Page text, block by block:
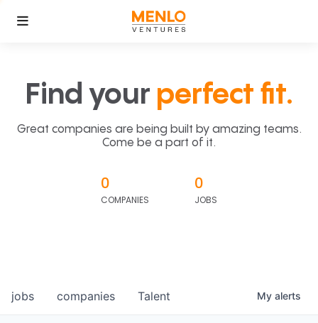
Find your perfect fit.
Great companies are being built by amazing teams.
Come be a part of it.
0
COMPANIES
0
JOBS
jobs companies Talent My alerts